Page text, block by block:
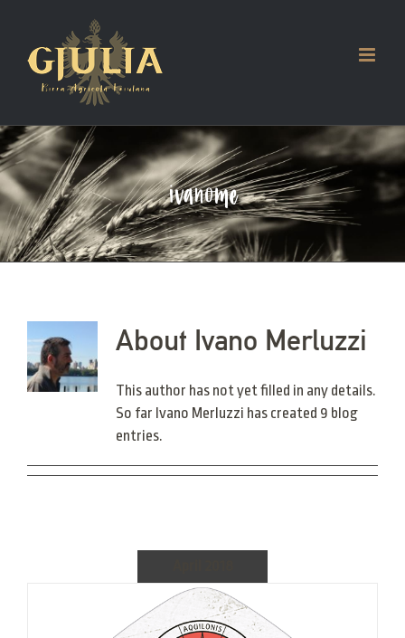
content
ivanome
About Ivano Merluzzi
This author has not yet filled in any details.
So far Ivano Merluzzi has created 9 blog
entries.